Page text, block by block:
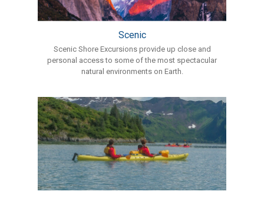
Scenic
Scenic Shore Excursions provide up close and
personal access to some of the most spectacular
natural environments on Earth.